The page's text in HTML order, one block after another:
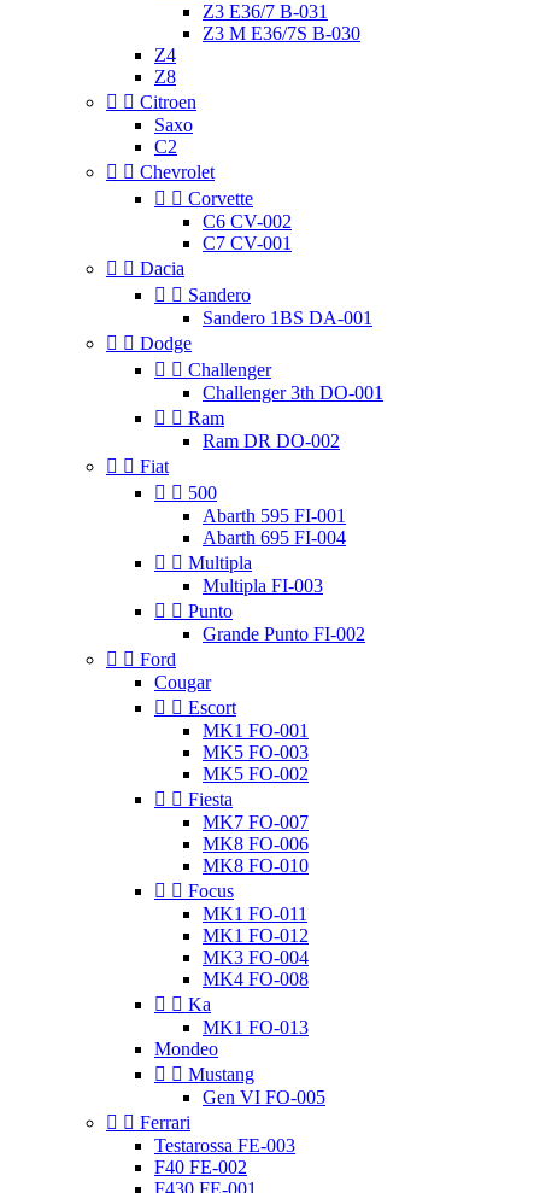
Z3 E36/7 B-031
Z3 M E36/7S B-030
Z4
Z8
  Citroen
Saxo
C2
  Chevrolet
  Corvette
C6 CV-002
C7 CV-001
  Dacia
  Sandero
Sandero 1BS DA-001
  Dodge
  Challenger
Challenger 3th DO-001
  Ram
Ram DR DO-002
  Fiat
  500
Abarth 595 FI-001
Abarth 695 FI-004
  Multipla
Multipla FI-003
  Punto
Grande Punto FI-002
  Ford
Cougar
  Escort
MK1 FO-001
MK5 FO-003
MK5 FO-002
  Fiesta
MK7 FO-007
MK8 FO-006
MK8 FO-010
  Focus
MK1 FO-011
MK1 FO-012
MK3 FO-004
MK4 FO-008
  Ka
MK1 FO-013
Mondeo
  Mustang
Gen VI FO-005
  Ferrari
Testarossa FE-003
F40 FE-002
F430 FE-001